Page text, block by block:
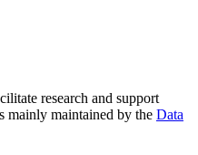
research and support
mainly maintained by the Data